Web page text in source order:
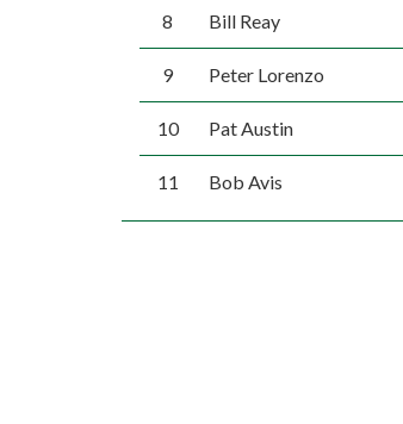
8 Bill Reay
9 Peter Lorenzo
10 Pat Austin
11 Bob Avis